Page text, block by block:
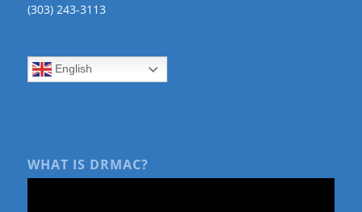
(303) 243-3113
English
WHAT IS DRMAC?